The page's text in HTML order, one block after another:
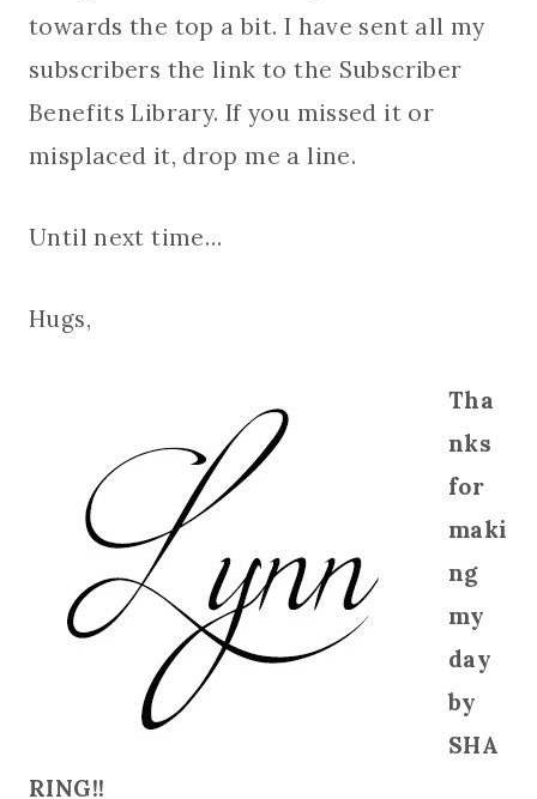
towards the top a bit. I have sent all my
subscribers the link to the Subscriber
Benefits Library. If you missed it or
misplaced it, drop me a line.
Until next time…
Hugs,
Tha
nks
for
maki
ng
my
day
by
SHA
RING!!